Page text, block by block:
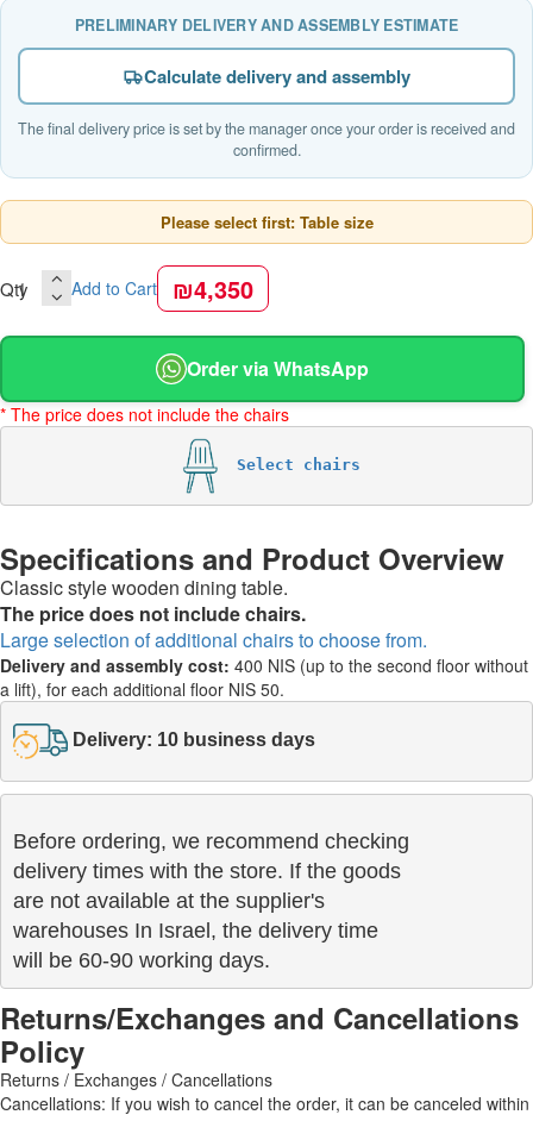
PRELIMINARY DELIVERY AND ASSEMBLY ESTIMATE
Calculate delivery and assembly
The final delivery price is set by the manager once your order is received and
confirmed.
Please select first: Table size
Qty Add to Cart ₪4,350
Order via WhatsApp
* The price does not include the chairs
Select chairs
Specifications and Product Overview
Classic style wooden dining table.
The price does not include chairs.
Large selection of additional chairs to choose from.
Delivery and assembly cost: 400 NIS (up to the second floor without
a lift), for each additional floor NIS 50.
Delivery: 10 business days
Before ordering, we recommend checking
delivery times with the store. If the goods
are not available at the supplier's
warehouses In Israel, the delivery time
will be 60-90 working days.
Returns/Exchanges and Cancellations
Policy
Returns / Exchanges / Cancellations
Cancellations: If you wish to cancel the order, it can be canceled within